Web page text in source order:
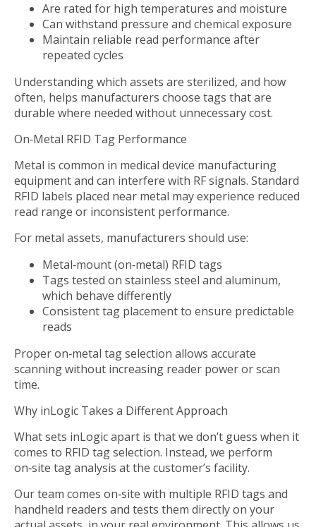
Are rated for high temperatures and moisture
Can withstand pressure and chemical exposure
Maintain reliable read performance after
repeated cycles
Understanding which assets are sterilized, and how
often, helps manufacturers choose tags that are
durable where needed without unnecessary cost.
On‑Metal RFID Tag Performance
Metal is common in medical device manufacturing
equipment and can interfere with RF signals. Standard
RFID labels placed near metal may experience reduced
read range or inconsistent performance.
For metal assets, manufacturers should use:
Metal‑mount (on‑metal) RFID tags
Tags tested on stainless steel and aluminum,
which behave differently
Consistent tag placement to ensure predictable
reads
Proper on‑metal tag selection allows accurate
scanning without increasing reader power or scan
time.
Why inLogic Takes a Different Approach
What sets inLogic apart is that we don’t guess when it
comes to RFID tag selection. Instead, we perform
on‑site tag analysis at the customer’s facility.
Our team comes on‑site with multiple RFID tags and
handheld readers and tests them directly on your